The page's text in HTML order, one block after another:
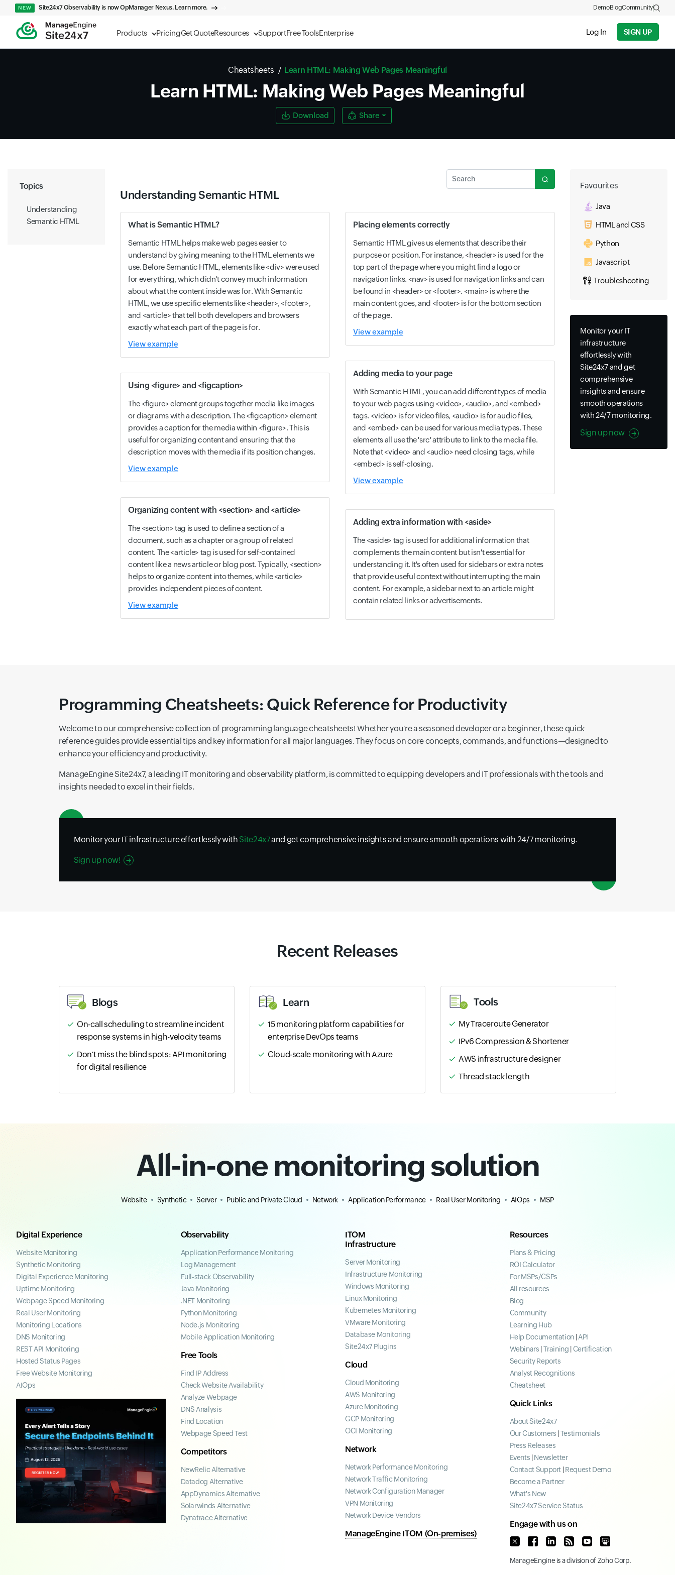
Products PricingGet QuoteResources SupportFree ToolsEnterprise Log In SIGN UP
NEW Site24x7 Observability is now OpManager Nexus. Learn more. DemoBlogCommunity
Cheatsheets Learn HTML: Making Web Pages Meaningful
Learn HTML: Making Web Pages Meaningful
Download Share
Topics
Understanding
Semantic HTML
Search
Understanding Semantic HTML
What is Semantic HTML?
Semantic HTML helps make web pages easier to
understand by giving meaning to the HTML elements we
use. Before Semantic HTML, elements like <div> were used
for everything, which didn't convey much information
about what the content inside was for. With Semantic
HTML, we use specific elements like <header>, <footer>,
and <article> that tell both developers and browsers
exactly what each part of the page is for.
View example
Placing elements correctly
Semantic HTML gives us elements that describe their
purpose or position. For instance, <header> is used for the
top part of the page where you might find a logo or
navigation links. <nav> is used for navigation links and can
be found in <header> or <footer>. <main> is where the
main content goes, and <footer> is for the bottom section
of the page.
View example
Adding media to your page
With Semantic HTML, you can add different types of media
to your web pages using <video>, <audio>, and <embed>
tags. <video> is for video files, <audio> is for audio files,
and <embed> can be used for various media types. These
elements all use the 'src' attribute to link to the media file.
Note that <video> and <audio> need closing tags, while
<embed> is self-closing.
View example
Using <figure> and <figcaption>
The <figure> element groups together media like images
or diagrams with a description. The <figcaption> element
provides a caption for the media within <figure>. This is
useful for organizing content and ensuring that the
description moves with the media if its position changes.
View example
Organizing content with <section> and <article>
The <section> tag is used to define a section of a
document, such as a chapter or a group of related
content. The <article> tag is used for self-contained
content like a news article or blog post. Typically, <section>
helps to organize content into themes, while <article>
provides independent pieces of content.
View example
Adding extra information with <aside>
The <aside> tag is used for additional information that
complements the main content but isn't essential for
understanding it. It's often used for sidebars or extra notes
that provide useful context without interrupting the main
content. For example, a sidebar next to an article might
contain related links or advertisements.
Favourites
Java
HTML and CSS
Python
Javascript
Troubleshooting
Monitor your IT
infrastructure
effortlessly with
Site24x7 and get
comprehensive
insights and ensure
smooth operations
with 24/7 monitoring.
Sign up now
Programming Cheatsheets: Quick Reference for Productivity
Welcome to our comprehensive collection of programming language cheatsheets! Whether you're a seasoned developer or a beginner, these quick
reference guides provide essential tips and key information for all major languages. They focus on core concepts, commands, and functions—designed to
enhance your efficiency and productivity.
ManageEngine Site24x7, a leading IT monitoring and observability platform, is committed to equipping developers and IT professionals with the tools and
insights needed to excel in their fields.
Monitor your IT infrastructure effortlessly with Site24x7and get comprehensive insights and ensure smooth operations with 24/7 monitoring.
Sign up now!
Recent Releases
Blogs
On-call scheduling to streamline incident
response systems in high-velocity teams
Don't miss the blind spots: API monitoring
for digital resilience
Learn
15 monitoring platform capabilities for
enterprise DevOps teams
Cloud-scale monitoring with Azure
Tools
My Traceroute Generator
IPv6 Compression & Shortener
AWS infrastructure designer
Thread stack length
All-in-one monitoring solution
Website Synthetic Server Public and Private Cloud Network Application Performance Real User Monitoring AIOps MSP
Digital Experience
Website Monitoring
Synthetic Monitoring
Digital Experience Monitoring
Uptime Monitoring
Webpage Speed Monitoring
Real User Monitoring
Monitoring Locations
DNS Monitoring
REST API Monitoring
Hosted Status Pages
Free Website Monitoring
AIOps
Observability
Application Performance Monitoring
Log Management
Full-stack Observability
Java Monitoring
.NET Monitoring
Python Monitoring
Node.js Monitoring
Mobile Application Monitoring
Free Tools
Find IP Address
Check Website Availability
Analyze Webpage
DNS Analysis
Find Location
Webpage Speed Test
Competitors
NewRelic Alternative
Datadog Alternative
AppDynamics Alternative
Solarwinds Alternative
Dynatrace Alternative
ITOM
Infrastructure
Server Monitoring
Infrastructure Monitoring
Windows Monitoring
Linux Monitoring
Kubernetes Monitoring
VMware Monitoring
Database Monitoring
Site24x7 Plugins
Cloud
Cloud Monitoring
AWS Monitoring
Azure Monitoring
GCP Monitoring
OCI Monitoring
Network
Network Performance Monitoring
Network Traffic Monitoring
Network Configuration Manager
VPN Monitoring
Network Device Vendors
ManageEngine ITOM (On-premises)
Resources
Plans & Pricing
ROI Calculator
For MSPs/CSPs
All resources
Blog
Community
Learning Hub
Help Documentation API
Webinars Training Certification
Security Reports
Analyst Recognitions
Cheatsheet
Quick Links
About Site24x7
Our Customers Testimonials
Press Releases
Events Newsletter
Contact Support Request Demo
Become a Partner
What's New
Site24x7 Service Status
Engage with us on
ManageEngine is a division ofZoho Corp.